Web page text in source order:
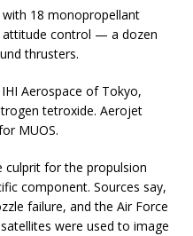
18 monopropellant
attitude control — a dozen
thrusters.
Aerospace of Tokyo,
tetroxide. Aerojet
MUOS.
culprit for the propulsion
component. Sources say,
failure, and the Air Force
were used to image